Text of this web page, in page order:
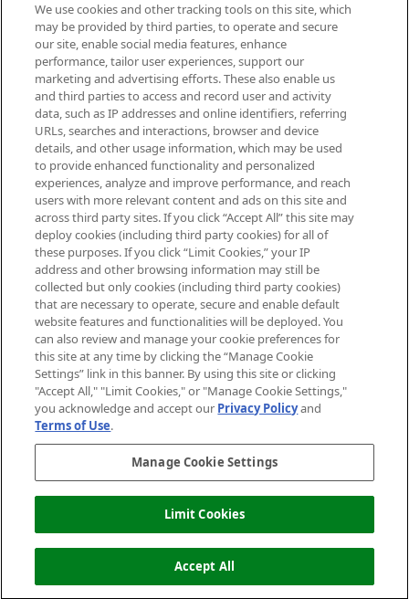
ADD TO BASKET
Be the first to know about the latest
arrivals, from niche and established
brands, seasonal trends and receive
exclusive editorial from the Sunday
Supplement.
Cookie Consent
Do Not Sell or Share My Personal
Information
HELP & INFORMATION
ABOUT MANKIND
TERMS & CONDITIONS
2026 The Hut Group
Pay Securely With
We use cookies and other tracking tools on this site, which
may be provided by third parties, to operate and secure
our site, enable social media features, enhance
performance, tailor user experiences, support our
marketing and advertising efforts. These also enable us
and third parties to access and record user and activity
data, such as IP addresses and online identifiers, referring
URLs, searches and interactions, browser and device
details, and other usage information, which may be used
to provide enhanced functionality and personalized
experiences, analyze and improve performance, and reach
users with more relevant content and ads on this site and
across third party sites. If you click “Accept All” this site may
deploy cookies (including third party cookies) for all of
these purposes. If you click “Limit Cookies,” your IP
address and other browsing information may still be
collected but only cookies (including third party cookies)
that are necessary to operate, secure and enable default
website features and functionalities will be deployed. You
can also review and manage your cookie preferences for
this site at any time by clicking the “Manage Cookie
Settings” link in this banner. By using this site or clicking
"Accept All," "Limit Cookies," or "Manage Cookie Settings,"
you acknowledge and accept our Privacy Policyand
Terms of Use.
Manage Cookie Settings
Limit Cookies
Accept All